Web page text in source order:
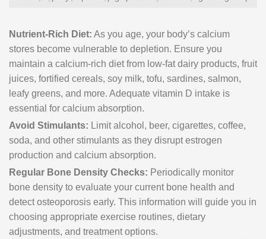
Nutrient-Rich Diet: As you age, your body’s calcium
stores become vulnerable to depletion. Ensure you
maintain a calcium-rich diet from low-fat dairy products, fruit
juices, fortified cereals, soy milk, tofu, sardines, salmon,
leafy greens, and more. Adequate vitamin D intake is
essential for calcium absorption.
Avoid Stimulants: Limit alcohol, beer, cigarettes, coffee,
soda, and other stimulants as they disrupt estrogen
production and calcium absorption.
Regular Bone Density Checks: Periodically monitor
bone density to evaluate your current bone health and
detect osteoporosis early. This information will guide you in
choosing appropriate exercise routines, dietary
adjustments, and treatment options.